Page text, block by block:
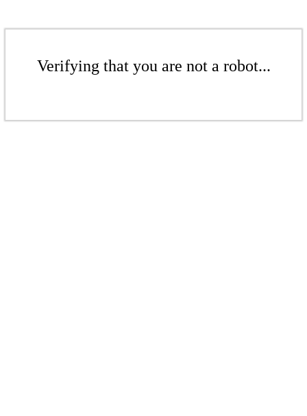
Verifying that you are not a robot...